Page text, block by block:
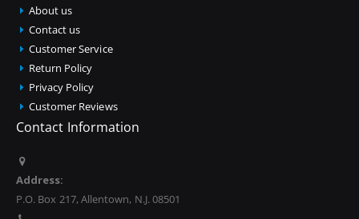
About us
Contact us
Customer Service
Return Policy
Privacy Policy
Customer Reviews
Contact Information
Address:
P.O. Box 217, Allentown, N.J. 08501